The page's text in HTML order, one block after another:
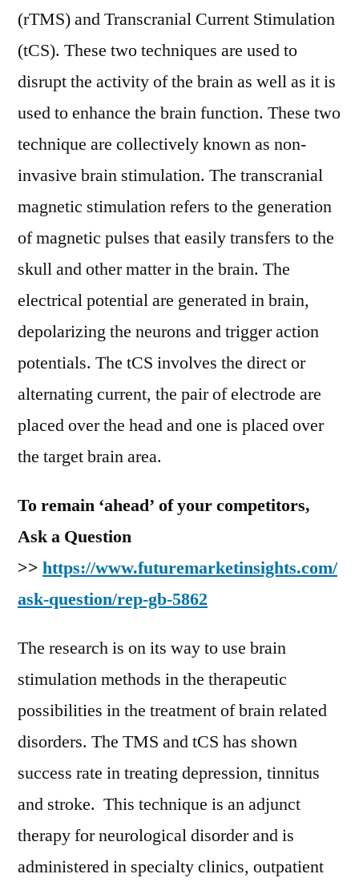
2027
(rTMS) and Transcranial Current Stimulation
(tCS). These two techniques are used to
disrupt the activity of the brain as well as it is
used to enhance the brain function. These two
technique are collectively known as non-
invasive brain stimulation. The transcranial
magnetic stimulation refers to the generation
of magnetic pulses that easily transfers to the
skull and other matter in the brain. The
electrical potential are generated in brain,
depolarizing the neurons and trigger action
potentials. The tCS involves the direct or
alternating current, the pair of electrode are
placed over the head and one is placed over
the target brain area.
To remain ‘ahead’ of your competitors,
Ask a Question
>> https://www.futuremarketinsights.com/
ask-question/rep-gb-5862
The research is on its way to use brain
stimulation methods in the therapeutic
possibilities in the treatment of brain related
disorders. The TMS and tCS has shown
success rate in treating depression, tinnitus
and stroke. This technique is an adjunct
therapy for neurological disorder and is
administered in specialty clinics, outpatient